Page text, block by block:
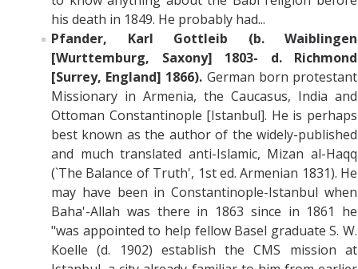
his death in 1849. He probably had...
Pfander, Karl Gottleib (b. Waiblingen
[Wurttemburg, Saxony] 1803- d. Richmond
[Surrey, England] 1866). German born protestant
Missionary in Armenia, the Caucasus, India and
Ottoman Constantinople [Istanbul]. He is perhaps
best known as the author of the widely-published
and much translated anti-Islamic, Mizan al-Haqq
(`The Balance of Truth', 1st ed. Armenian 1831). He
may have been in Constantinople-Istanbul when
Baha'-Allah was there in 1863 since in 1861 he
"was appointed to help fellow Basel graduate S. W.
Koelle (d. 1902) establish the CMS mission at